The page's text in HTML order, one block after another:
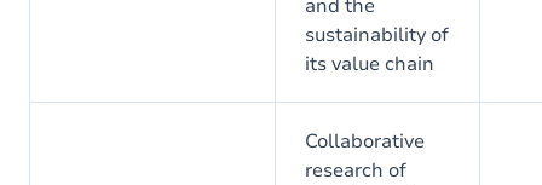
and the
sustainability of
its value chain
Collaborative
research of